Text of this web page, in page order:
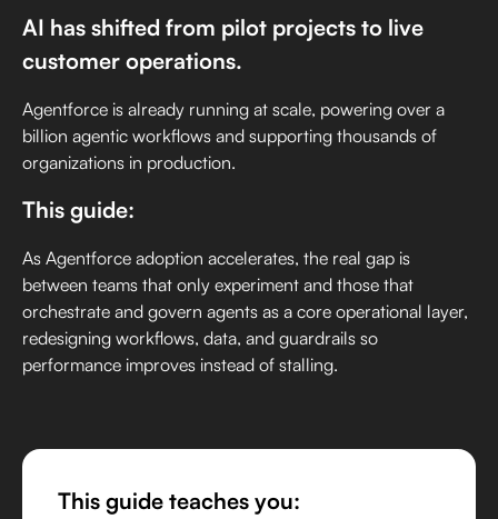
AI has shifted from pilot projects to live
customer operations.
Agentforce is already running at scale, powering over a
billion agentic workflows and supporting thousands of
organizations in production.
This guide:
As Agentforce adoption accelerates, the real gap is
between teams that only experiment and those that
orchestrate and govern agents as a core operational layer,
redesigning workflows, data, and guardrails so
performance improves instead of stalling.
This guide teaches you: